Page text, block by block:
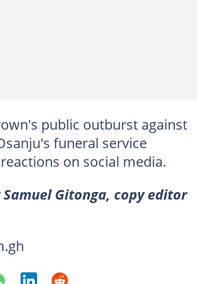
public outburst against
funeral service
on social media.
Gitonga, copy editor